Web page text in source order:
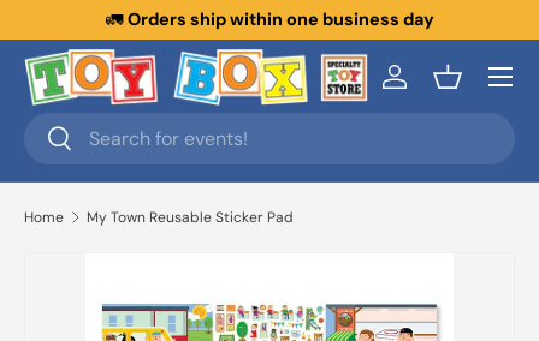
Skip to content
🚛Orders ship within one business day
Search
Search
Log inBasket
Menu
Home My Town Reusable Sticker Pad